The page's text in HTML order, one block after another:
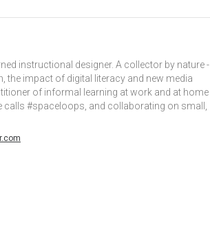
instructional designer. A collector by nature -
the impact of digital literacy and new media
of informal learning at work and at home
#spaceloops, and collaborating on small,